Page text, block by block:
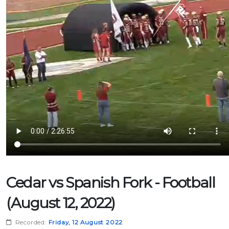
Cedar vs Spanish Fork - Football
(August 12, 2022)
Recorded: Friday, 12 August 2022